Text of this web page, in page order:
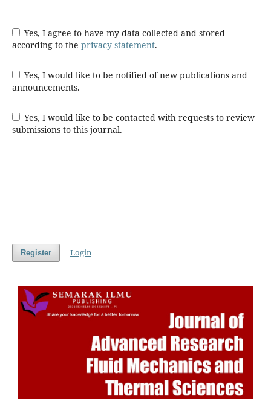
Yes, I agree to have my data collected and stored
according to the privacy statement.
Yes, I would like to be notified of new publications and
announcements.
Yes, I would like to be contacted with requests to review
submissions to this journal.
Register Login